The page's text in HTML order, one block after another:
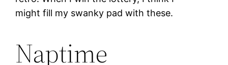
might fill my swanky pad with these.
Naptime